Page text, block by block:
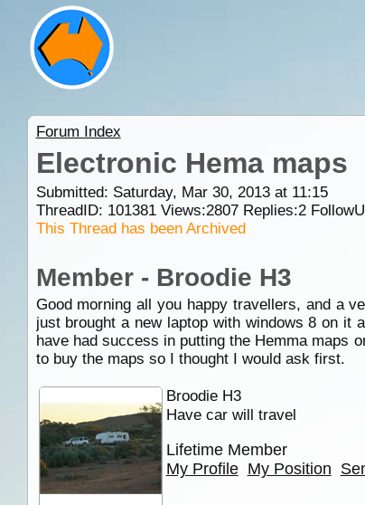
Forum Index
Electronic Hema maps
Submitted: Saturday, Mar 30, 2013 at 11:15
ThreadID: 101381Views:2807Replies:2
This Thread has been Archived
Member - Broodie H3
Good morning all you happy travellers, and a
just brought a new laptop with windows 8 on it
have had success in putting the Hemma maps
to buy the maps so I thought I would ask first.
Broodie H3
Have car will travel
Lifetime Member
My Profile My Position